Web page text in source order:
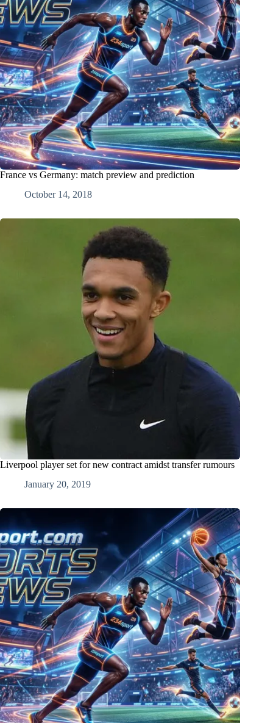
France vs Germany: match preview and prediction
October 14, 2018
Liverpool player set for new contract amidst transfer rumours
January 20, 2019